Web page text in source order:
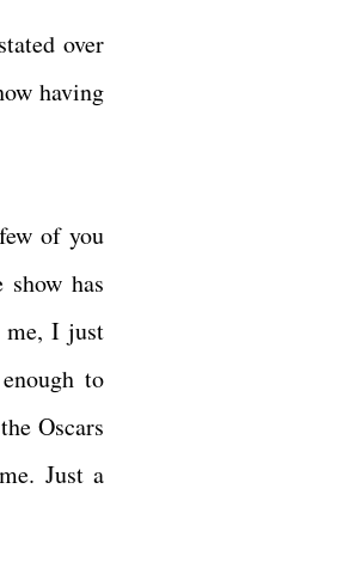
over
having
of you
has
me, I just
to
Oscars
Just a